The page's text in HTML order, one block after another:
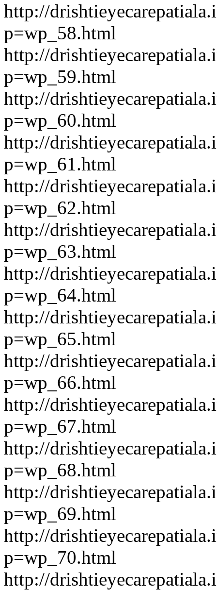
http://
p=wp_58.html
http://
p=wp_59.html
http://
p=wp_60.html
http://
p=wp_61.html
http://
p=wp_62.html
http://
p=wp_63.html
http://
p=wp_64.html
http://
p=wp_65.html
http://
p=wp_66.html
http://
p=wp_67.html
http://
p=wp_68.html
http://
p=wp_69.html
http://
p=wp_70.html
http://